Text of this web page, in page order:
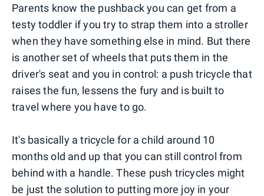
Parents know the pushback you can get from a
testy toddler if you try to strap them into a stroller
when they have something else in mind. But there
is another set of wheels that puts them in the
driver's seat and you in control: a push tricycle that
raises the fun, lessens the fury and is built to
travel where you have to go.
It's basically a tricycle for a child around 10
months old and up that you can still control from
behind with a handle. These push tricycles might
be just the solution to putting more joy in your